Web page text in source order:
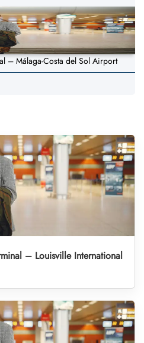
– Málaga-Costa del Sol Airport
– Louisville International